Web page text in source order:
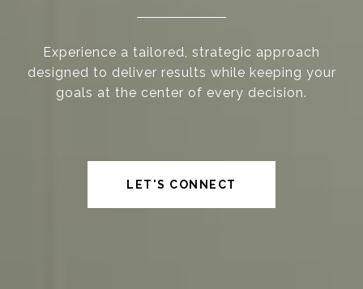
Experience a tailored, strategic approach
designed to deliver results while keeping your
goals at the center of every decision.
LET'S CONNECT